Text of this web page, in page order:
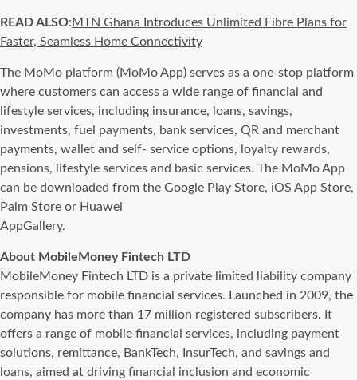
READ ALSO:MTN Ghana Introduces Unlimited Fibre Plans for
Faster, Seamless Home Connectivity
The MoMo platform (MoMo App) serves as a one-stop platform
where customers can access a wide range of financial and
lifestyle services, including insurance, loans, savings,
investments, fuel payments, bank services, QR and merchant
payments, wallet and self- service options, loyalty rewards,
pensions, lifestyle services and basic services. The MoMo App
can be downloaded from the Google Play Store, iOS App Store,
Palm Store or Huawei
AppGallery.
About MobileMoney Fintech LTD
MobileMoney Fintech LTD is a private limited liability company
responsible for mobile financial services. Launched in 2009, the
company has more than 17 million registered subscribers. It
offers a range of mobile financial services, including payment
solutions, remittance, BankTech, InsurTech, and savings and
loans, aimed at driving financial inclusion and economic